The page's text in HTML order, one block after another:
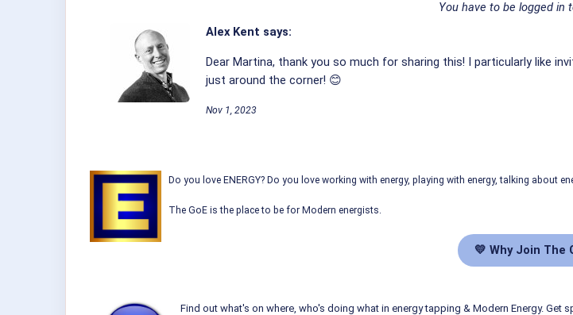
You have to be logged in
Alex Kent says:
Dear Martina, thank you so much for sharing this! I particularly like
just around the corner! 😊
Nov 1, 2023
Do you love ENERGY? Do you love working with energy, playing with energy, talking about
The GoE is the place to be for Modern energists.
💛 Why Join The
Find out what's on where, who's doing what in energy tapping & Modern Energy.